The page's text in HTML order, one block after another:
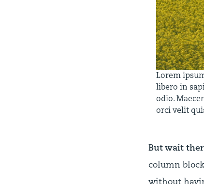
Lorem
libero in
odio.
orci velit
But wait
column